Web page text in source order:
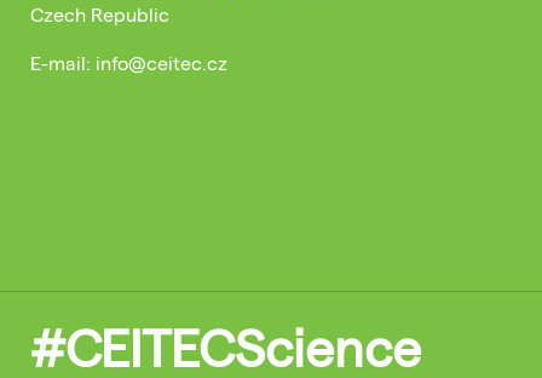
Czech Republic
E-mail: info@ceitec.cz
#CEITECScience